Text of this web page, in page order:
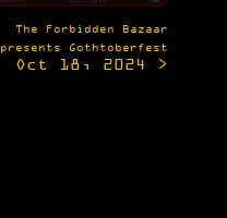
The Forbidden Bazaar
presents Gothtoberfest
Oct 18, 2024 >